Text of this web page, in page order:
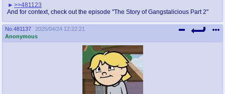
>>481123
And for context, check out the episode "The Story of Gangstalicious Part 2"
No. 481137
2025/04/24 12:22:21
Anonymous